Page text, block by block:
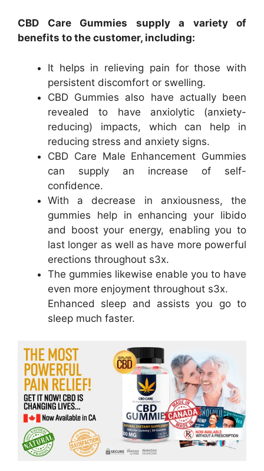
CBD Care Gummies supply a variety of
benefits to the customer, including:
It helps in relieving pain for those with
persistent discomfort or swelling.
CBD Gummies also have actually been
revealed to have anxiolytic (anxiety-
reducing) impacts, which can help in
reducing stress and anxiety signs.
CBD Care Male Enhancement Gummies
can supply an increase of self-
confidence.
With a decrease in anxiousness, the
gummies help in enhancing your libido
and boost your energy, enabling you to
last longer as well as have more powerful
erections throughout s3x.
The gummies likewise enable you to have
even more enjoyment throughout s3x.
Enhanced sleep and assists you go to
sleep much faster.